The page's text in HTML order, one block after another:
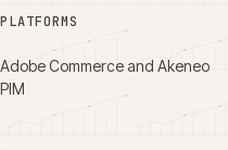
PLATFORMS
Adobe Commerce and Akeneo
PIM